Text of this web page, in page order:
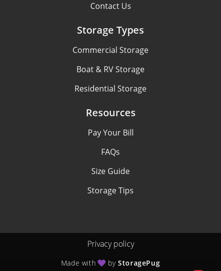
Contact Us
Storage Types
Commercial Storage
Boat & RV Storage
Residential Storage
Resources
Pay Your Bill
FAQs
Size Guide
Storage Tips
Privacy policy
Made with byStoragePug